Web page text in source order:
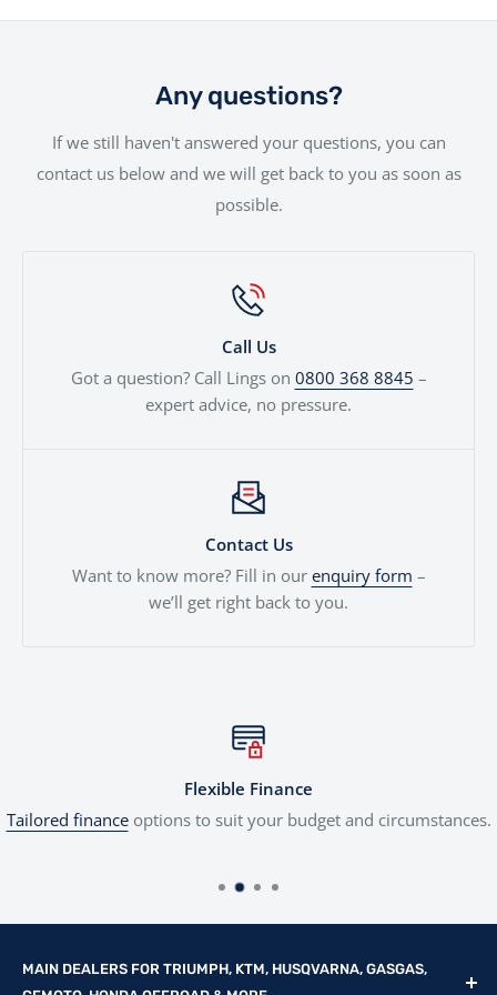
We offer a hassle-free delivery service to make the
will be handled with the utmost care by our
Any questions?
If we still haven't answered your questions, you can
contact us below and we will get back to you as soon as
possible.
Call Us
Got a question? Call Lings on 0800 368 8845 –
expert advice, no pressure.
Contact Us
Want to know more? Fill in our enquiry form –
we’ll get right back to you.
Flexible Finance
Tailored financeoptions to suit your budget and circumstances.
MAIN DEALERS FOR TRIUMPH, KTM, HUSQVARNA, GASGAS,